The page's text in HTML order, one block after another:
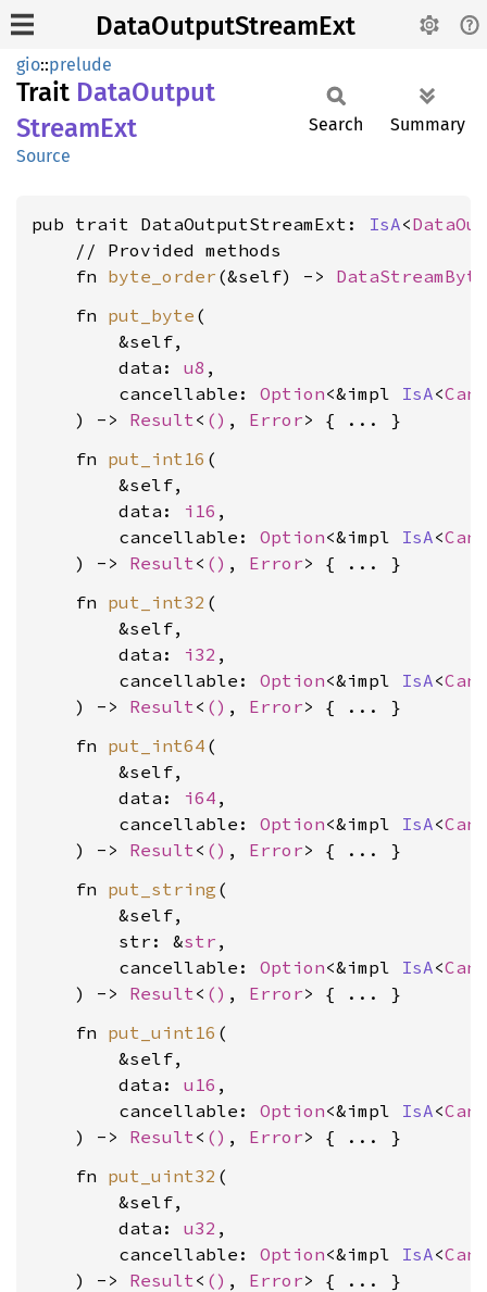
DataOutputStreamExt
gio::prelude
Trait DataOutput
StreamExt
Source
Search Summary
pub trait DataOutputStreamExt: IsA<
    // Provided methods
    fn
byte_order (&self) ->
    fn
put_byte (
        &self,
        data:
u8 ,
        cancellable:
Option<&impl IsA<
    ) ->
Result< () , Error
    fn
put_int16 (
        &self,
        data:
i16 ,
        cancellable:
Option<&impl IsA<
    ) ->
Result< () , Error
    fn
put_int32 (
        &self,
        data:
i32 ,
        cancellable:
Option<&impl IsA<
    ) ->
Result< () , Error
    fn
put_int64 (
        &self,
        data:
i64 ,
        cancellable:
Option<&impl IsA<
    ) ->
Result< () , Error
    fn
put_string (
        &self,
        str: &
str ,
        cancellable:
Option<&impl IsA<
    ) ->
Result< () , Error
    fn
put_uint16 (
        &self,
        data:
u16 ,
        cancellable:
Option<&impl IsA<
    ) ->
Result< () , Error
    fn
put_uint32 (
        &self,
        data:
u32 ,
        cancellable:
Option<&impl IsA<
    ) ->
Result< () , Error